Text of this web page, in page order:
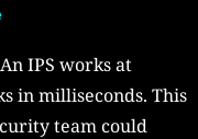
An IPS works at
in milliseconds. This
team could